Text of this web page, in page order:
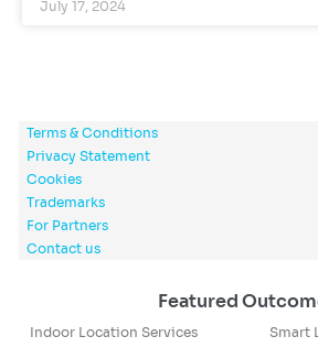
July 17, 2024
Terms & Conditions
Privacy Statement
Cookies
Trademarks
For Partners
Contact us
Featured
Indoor Location Services
Smart